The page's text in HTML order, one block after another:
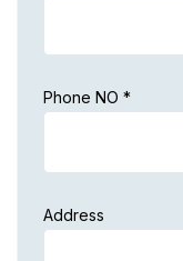
Phone NO *
Address